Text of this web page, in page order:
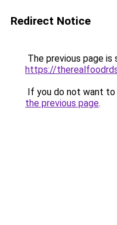
Redirect Notice
The previous page is
https://
If you do not want
the previous page.